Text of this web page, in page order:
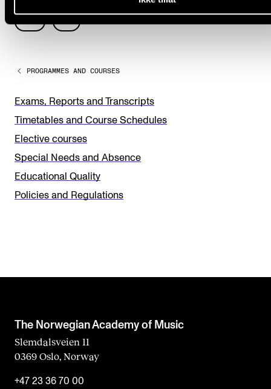
v
e
t
h
i
s
f
a
n
k
PROGRAMMES AND COURSES
Exams, Reports and Transcripts
Timetables and Course Schedules
Elective courses
Special Needs and Absence
Educational Quality
Policies and Regulations
The Norwegian Academy of Music
Slemdalsveien 11
0369 Oslo, Norway
+47 23 36 70 00